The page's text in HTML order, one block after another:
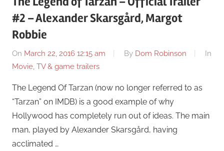
#2 – Alexander Skarsgård, Margot
Robbie
On March 22, 2016 12:15 am By Dom Robinson
In
Movie, TV & game trailers
The Legend Of Tarzan (now no longer referred to as
“Tarzan” on IMDB) is a good example of why
Hollywood has completely run out of ideas. The main
man, played by Alexander Skarsgård, having
acclimated …